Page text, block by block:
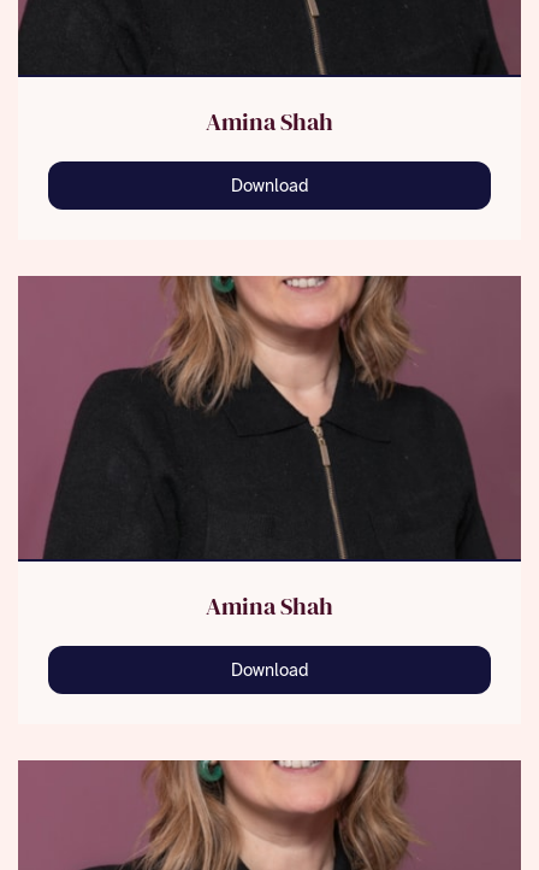
Amina Shah
Download
Amina Shah
Download